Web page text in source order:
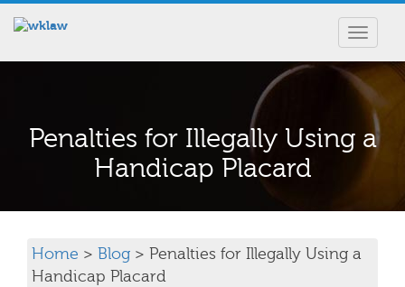
Toggle
Penalties for Illegally Using a
Handicap Placard
Home > Blog > Penalties for Illegally Using a
Handicap Placard